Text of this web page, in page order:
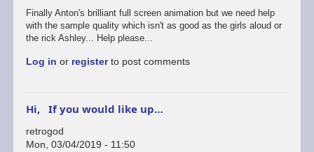
Finally Anton's brilliant full screen animation but we need help
with the sample quality which isn't as good as the girls aloud or
the rick Ashley... Help please...
Log in or registerto post comments
Hi, If you would like up…
retrogod
Mon, 03/04/2019 - 11:50